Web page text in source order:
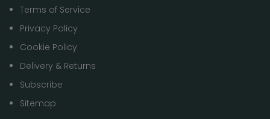
Terms of Service
Privacy Policy
Cookie Policy
Delivery & Returns
Subscribe
Sitemap